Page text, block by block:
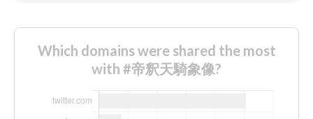
Which domains were shared the most
with #帝釈天騎象像?